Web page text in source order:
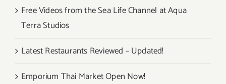
Free Videos from the Sea Life Channel at Aqua
Terra Studios
Latest Restaurants Reviewed – Updated!
Emporium Thai Market Open Now!